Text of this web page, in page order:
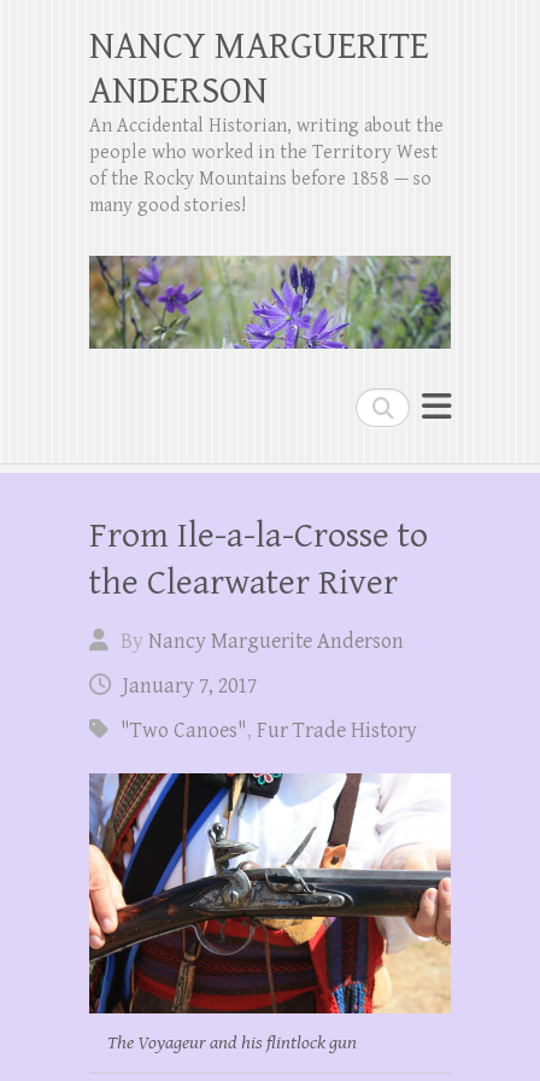
Search
NANCY MARGUERITE
ANDERSON
An Accidental Historian, writing about the
people who worked in the Territory West
of the Rocky Mountains before 1858 — so
many good stories!
From Ile-a-la-Crosse to
the Clearwater River
ByNancy Marguerite Anderson
January 7, 2017
"Two Canoes", Fur Trade History
The Voyageur and his flintlock gun